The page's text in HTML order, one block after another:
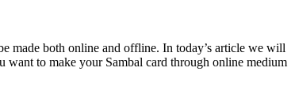
made both online and offline. In today’s article we will
to make your Sambal card through online medium